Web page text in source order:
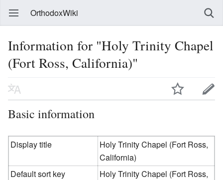
OrthodoxWiki
Information for "Holy Trinity Chapel
(Fort Ross, California)"
Basic information
Display title
Holy Trinity Chapel (Fort Ross,
California)
Default sort key
Holy Trinity Chapel (Fort Ross,